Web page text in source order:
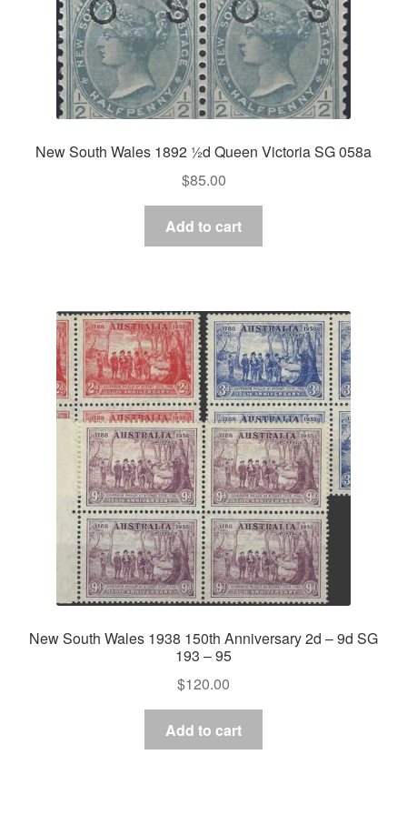
New South Wales 1892 ½d Queen Victoria SG 058a
$85.00
Add to cart
New South Wales 1938 150th Anniversary 2d – 9d SG
193 – 95
$120.00
Add to cart